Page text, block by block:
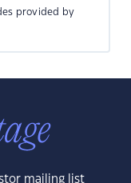
provided by
mailing list